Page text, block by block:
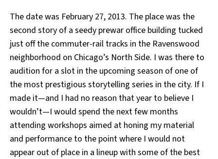
The date was February 27, 2013. The place was the
second story of a seedy prewar office building tucked
just off the commuter-rail tracks in the Ravenswood
neighborhood on Chicago’s North Side. I was there to
audition for a slot in the upcoming season of one of
the most prestigious storytelling series in the city. If I
made it—and I had no reason that year to believe I
wouldn’t—I would spend the next few months
attending workshops aimed at honing my material
and performance to the point where I would not
appear out of place in a lineup with some of the best